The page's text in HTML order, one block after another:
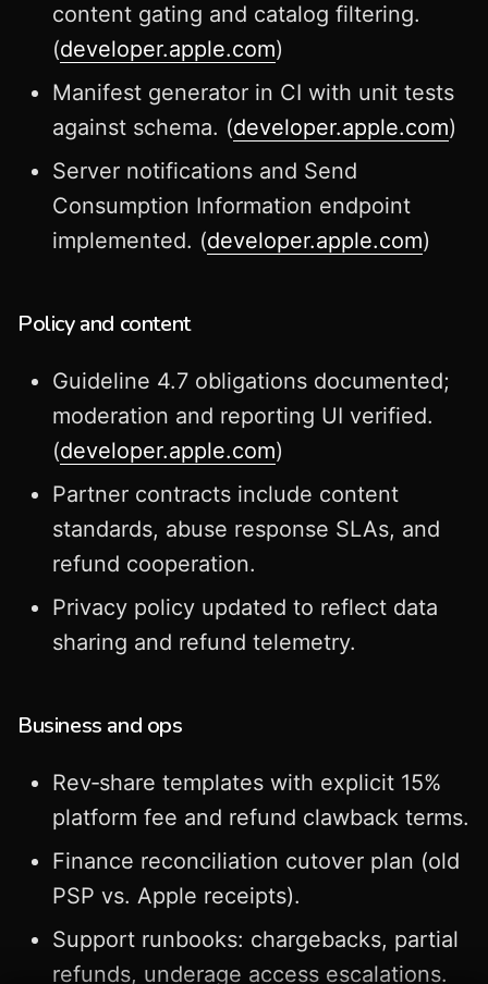
content gating and catalog filtering.
(developer.apple.com)
Manifest generator in CI with unit tests
against schema. (developer.apple.com)
Server notifications and Send
Consumption Information endpoint
implemented. (developer.apple.com)
Policy and content
Guideline 4.7 obligations documented;
moderation and reporting UI verified.
(developer.apple.com)
Partner contracts include content
standards, abuse response SLAs, and
refund cooperation.
Privacy policy updated to reflect data
sharing and refund telemetry.
Business and ops
Rev‑share templates with explicit 15%
platform fee and refund clawback terms.
Finance reconciliation cutover plan (old
PSP vs. Apple receipts).
Support runbooks: chargebacks, partial
refunds, underage access escalations.